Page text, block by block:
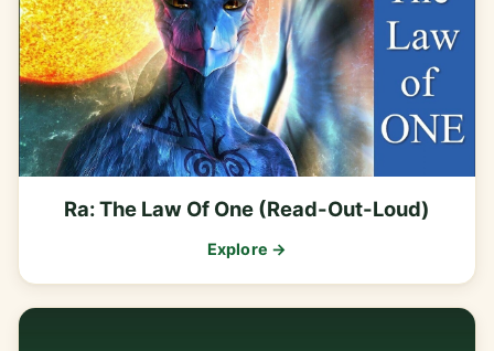
Ra: The Law Of One (Read-Out-Loud)
Explore →